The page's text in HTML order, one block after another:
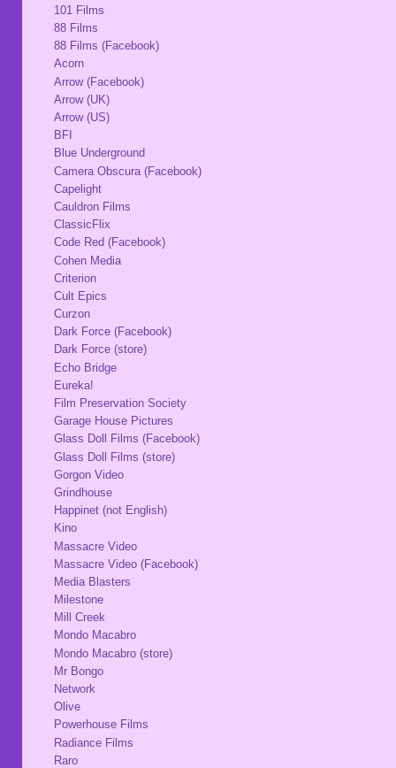
101 Films
88 Films
88 Films (Facebook)
Acorn
Arrow (Facebook)
Arrow (UK)
Arrow (US)
BFI
Blue Underground
Camera Obscura (Facebook)
Capelight
Cauldron Films
ClassicFlix
Code Red (Facebook)
Cohen Media
Criterion
Cult Epics
Curzon
Dark Force (Facebook)
Dark Force (store)
Echo Bridge
Eureka!
Film Preservation Society
Garage House Pictures
Glass Doll Films (Facebook)
Glass Doll Films (store)
Gorgon Video
Grindhouse
Happinet (not English)
Kino
Massacre Video
Massacre Video (Facebook)
Media Blasters
Milestone
Mill Creek
Mondo Macabro
Mondo Macabro (store)
Mr Bongo
Network
Olive
Powerhouse Films
Radiance Films
Raro